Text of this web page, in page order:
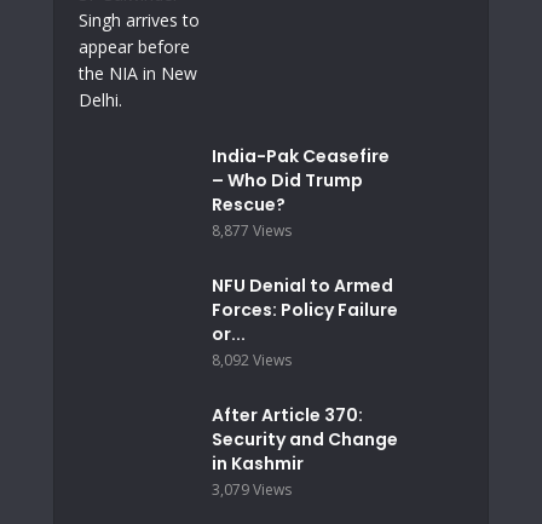
India-Pak Ceasefire
– Who Did Trump
Rescue?
8,877 Views
NFU Denial to Armed
Forces: Policy Failure
or...
8,092 Views
After Article 370:
Security and Change
in Kashmir
3,079 Views